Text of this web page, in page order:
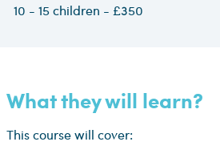
10 - 15 children - £350
What they will learn?
This course will cover: